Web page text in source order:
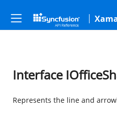
Interface
Represents the line and